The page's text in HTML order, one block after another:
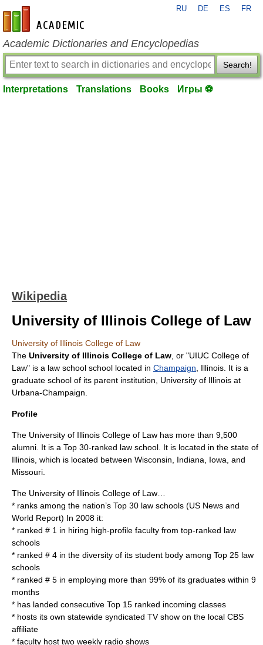
en-academic.com
RU DE ES FR
Academic Dictionaries and Encyclopedias
Search!
Interpretations Translations Books Игры ⚽
Wikipedia
University of Illinois College of Law
University of Illinois College of Law
The University of Illinois College of Law , or "UIUC College of
Law" is a law school school located in Champaign Illinois . It is a
graduate school of its parent institution, University of Illinois at
Urbana-Champaign
Profile
The University of Illinois College of Law has more than 9,500
alumni. It is a Top 30-ranked law school. It is located in the state of
Illinois, which is located between Wisconsin, Indiana, Iowa, and
Missouri.
The University of Illinois College of Law…
* ranks among the nation’s Top 30 law schools (US News and
World Report) In 2008 it:
* ranked # 1 in hiring high-profile faculty from top-ranked law
schools
* ranked # 4 in the diversity of its student body among Top 25 law
schools
* ranked # 5 in employing more than 99% of its graduates within 9
months
* has landed consecutive Top 15 ranked incoming classes
* hosts its own statewide syndicated TV show on the local CBS
affiliate
* faculty host two weekly radio shows